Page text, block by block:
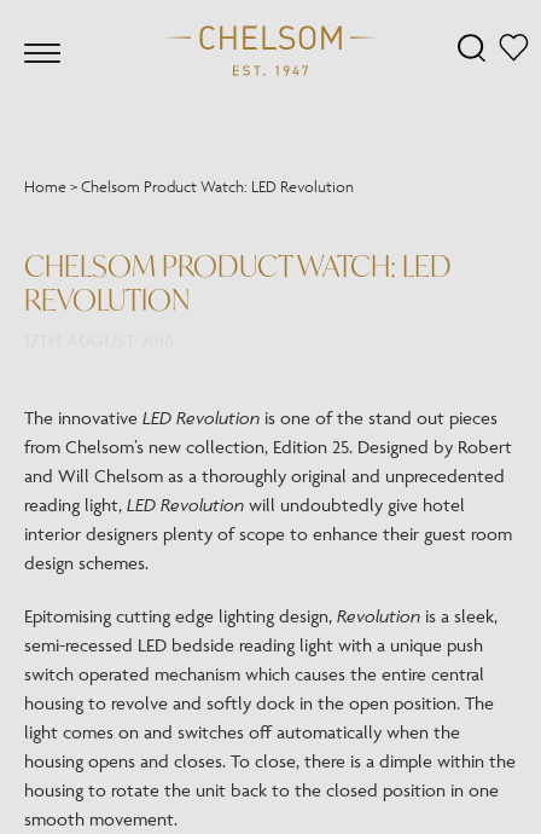
Home>Chelsom Product Watch: LED Revolution
CHELSOM PRODUCT WATCH: LED
REVOLUTION
The innovative LED Revolution is one of the stand out pieces
from Chelsom’s new collection, Edition 25. Designed by Robert
and Will Chelsom as a thoroughly original and unprecedented
reading light, LED Revolution will undoubtedly give hotel
interior designers plenty of scope to enhance their guest room
design schemes.
Epitomising cutting edge lighting design, Revolution is a sleek,
semi-recessed LED bedside reading light with a unique push
switch operated mechanism which causes the entire central
housing to revolve and softly dock in the open position. The
light comes on and switches off automatically when the
housing opens and closes. To close, there is a dimple within the
housing to rotate the unit back to the closed position in one
smooth movement.